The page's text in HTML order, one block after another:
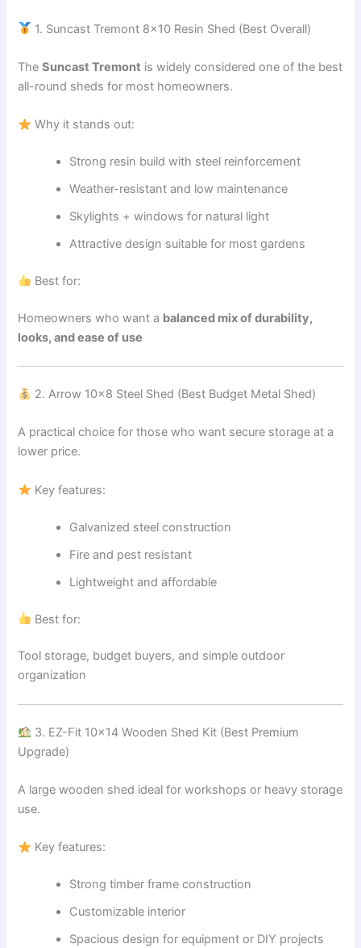
1. Suncast Tremont 8×10 Resin Shed (Best Overall)
TheSuncast Tremont is widely considered one of the best
all-round sheds for most homeowners.
Why it stands out:
Strong resin build with steel reinforcement
Weather-resistant and low maintenance
Skylights + windows for natural light
Attractive design suitable for most gardens
Best for:
Homeowners who want a balanced mix of durability,
looks, and ease of use
2. Arrow 10×8 Steel Shed (Best Budget Metal Shed)
A practical choice for those who want secure storage at a
lower price.
Key features:
Galvanized steel construction
Fire and pest resistant
Lightweight and affordable
Best for:
Tool storage, budget buyers, and simple outdoor
organization
3. EZ-Fit 10×14 Wooden Shed Kit (Best Premium
Upgrade)
A large wooden shed ideal for workshops or heavy storage
use.
Key features:
Strong timber frame construction
Customizable interior
Spacious design for equipment or DIY projects